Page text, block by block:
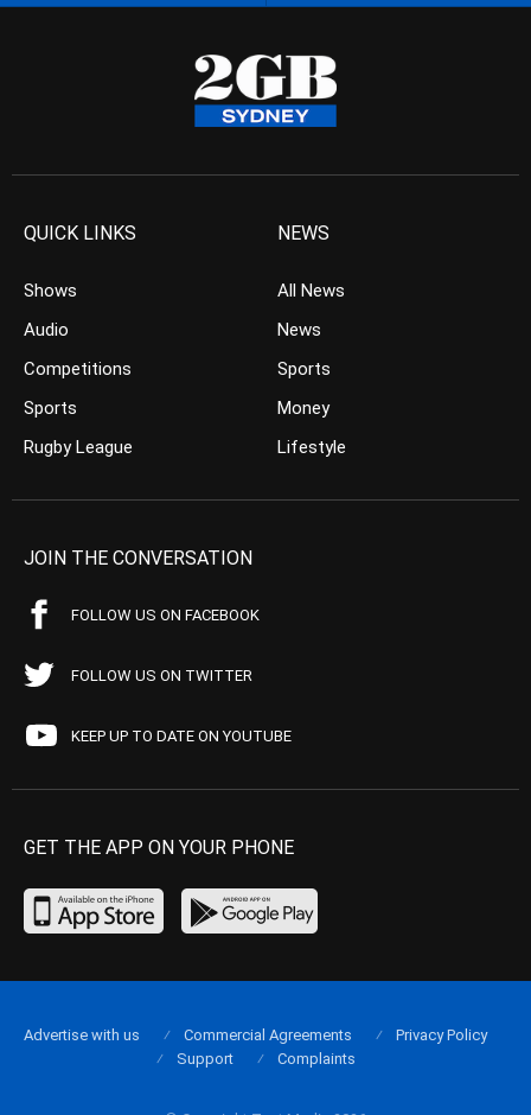
QUICK LINKS
Shows
Audio
Competitions
Sports
Rugby League
NEWS
All News
News
Sports
Money
Lifestyle
JOIN THE CONVERSATION
FOLLOW US ON FACEBOOK
FOLLOW US ON TWITTER
KEEP UP TO DATE ON YOUTUBE
GET THE APP ON YOUR PHONE
Advertise with us Commercial Agreements
Privacy Policy
Support
Complaints